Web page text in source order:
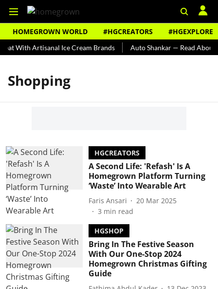
HOMEGROWN WORLD #HGCREATORS #HGEXPLORE
With Artisanal Ice Cream Brands Auto Shankar — Read About
Shopping
HGCREATORS
A Second Life: 'Refash' Is A
Homegrown Platform Turning
‘Waste’ Into Wearable Art
Faris Ansari
20 Mar 2025
3 min read
HGSHOP
Bring In The Festive Season
With Our One-Stop 2024
Homegrown Christmas Gifting
Guide